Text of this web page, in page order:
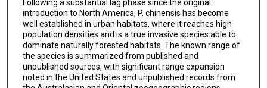
Following a substantial lag phase since the original
introduction to North America, P. chinensis has become
well established in urban habitats, where it reaches high
population densities and is a true invasive species able to
dominate naturally forested habitats. The known range of
the species is summarized from published and
unpublished sources, with significant range expansion
noted in the United States and unpublished records from